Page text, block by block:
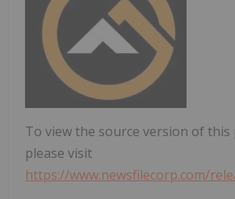
To view the source version of this
please visit
https://www.newsfilecorp.com/